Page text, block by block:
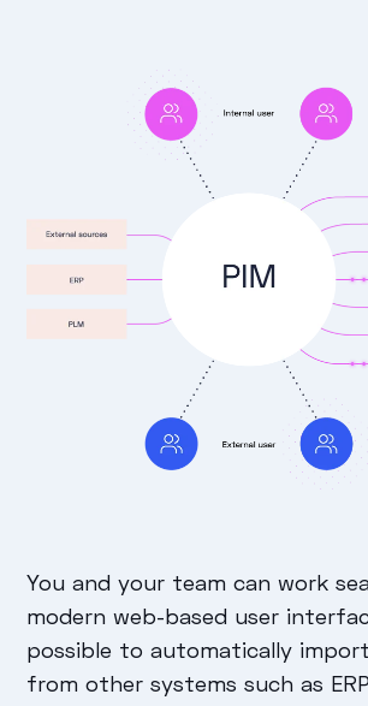
You and your team can work
modern web-based user
possible to automatically
from other systems such as